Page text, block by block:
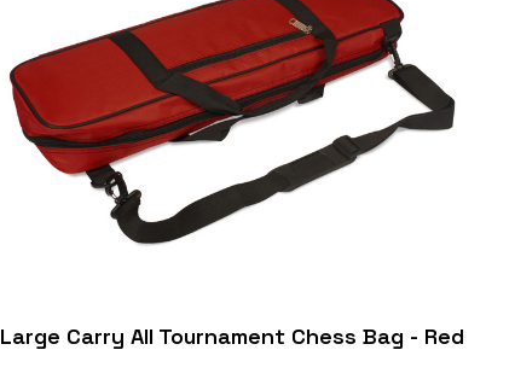
Large Carry All Tournament Chess Bag - Red